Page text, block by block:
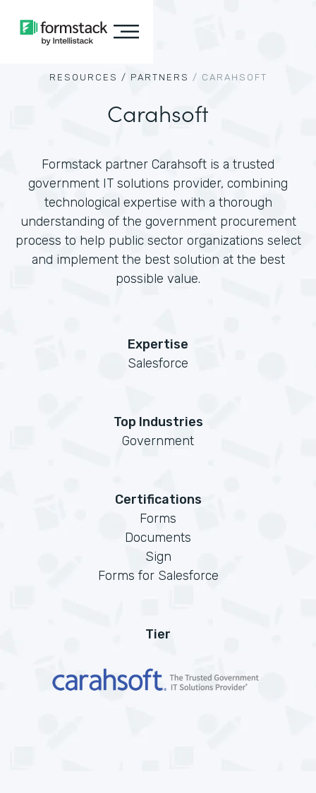
RESOURCES / PARTNERS / CARAHSOFT
Carahsoft
Formstack partner Carahsoft is a trusted
government IT solutions provider, combining
technological expertise with a thorough
understanding of the government procurement
process to help public sector organizations select
and implement the best solution at the best
possible value.
Expertise
Salesforce
Top Industries
Government
Certifications
Forms
Documents
Sign
Forms for Salesforce
Tier